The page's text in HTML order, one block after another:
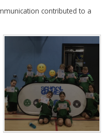
contributed to a